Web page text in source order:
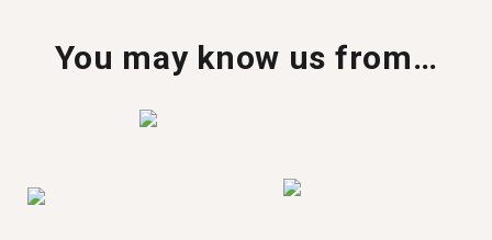
You may know us from…